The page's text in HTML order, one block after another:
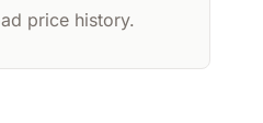
price history.